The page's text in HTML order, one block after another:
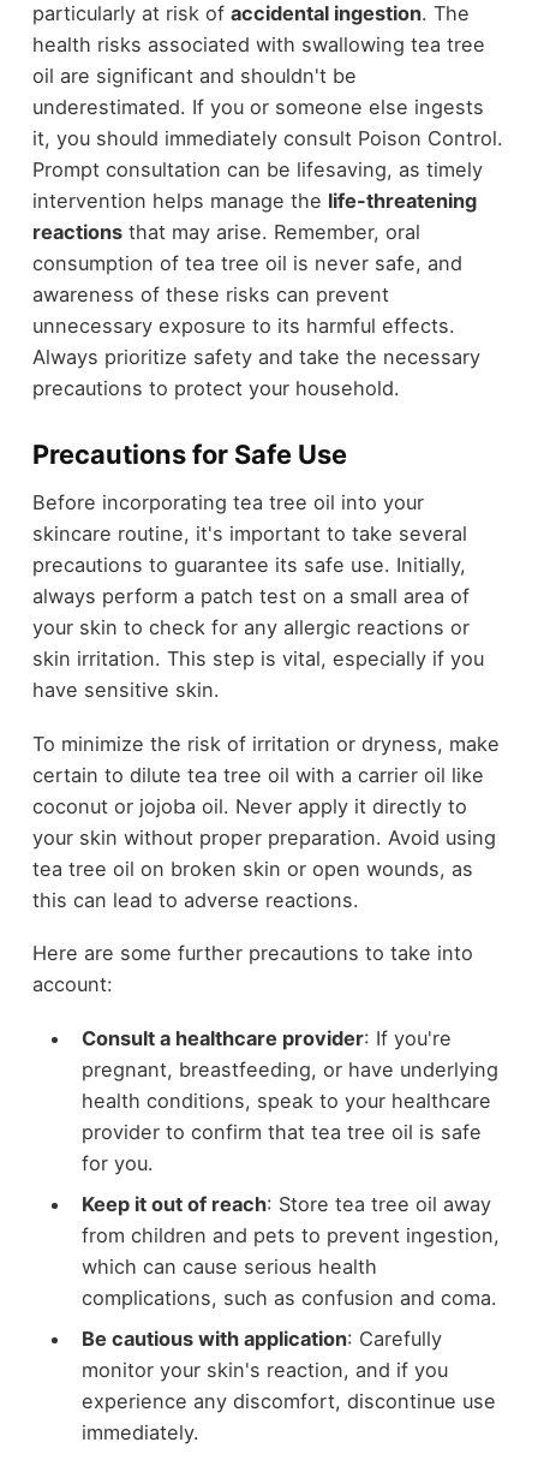
particularly at risk of accidental ingestion. The
health risks associated with swallowing tea tree
oil are significant and shouldn't be
underestimated. If you or someone else ingests
it, you should immediately consult Poison Control.
Prompt consultation can be lifesaving, as timely
intervention helps manage the life-threatening
reactionsthat may arise. Remember, oral
consumption of tea tree oil is never safe, and
awareness of these risks can prevent
unnecessary exposure to its harmful effects.
Always prioritize safety and take the necessary
precautions to protect your household.
Precautions for Safe Use
Before incorporating tea tree oil into your
skincare routine, it's important to take several
precautions to guarantee its safe use. Initially,
always perform a patch test on a small area of
your skin to check for any allergic reactions or
skin irritation. This step is vital, especially if you
have sensitive skin.
To minimize the risk of irritation or dryness, make
certain to dilute tea tree oil with a carrier oil like
coconut or jojoba oil. Never apply it directly to
your skin without proper preparation. Avoid using
tea tree oil on broken skin or open wounds, as
this can lead to adverse reactions.
Here are some further precautions to take into
account:
Consult a healthcare provider: If you're
pregnant, breastfeeding, or have underlying
health conditions, speak to your healthcare
provider to confirm that tea tree oil is safe
for you.
Keep it out of reach: Store tea tree oil away
from children and pets to prevent ingestion,
which can cause serious health
complications, such as confusion and coma.
Be cautious with application: Carefully
monitor your skin's reaction, and if you
experience any discomfort, discontinue use
immediately.